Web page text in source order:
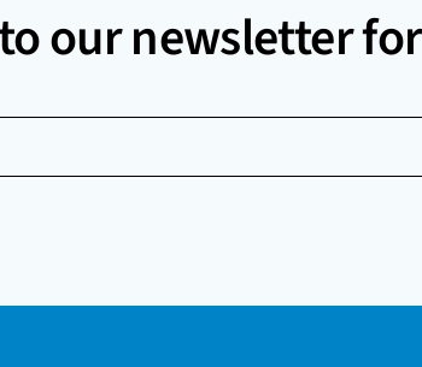
our newsletter